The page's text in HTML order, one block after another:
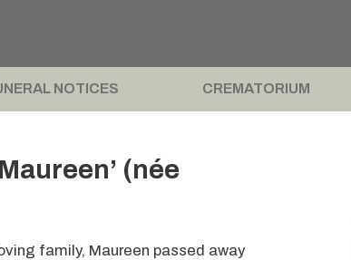
NOTICES CREMATORIUM
(née
family, Maureen passed away